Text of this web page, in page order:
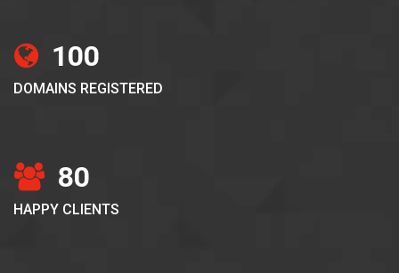
100
DOMAINS REGISTERED
80
HAPPY CLIENTS